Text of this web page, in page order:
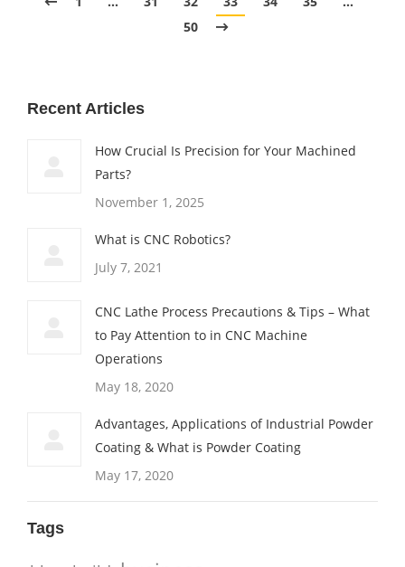
50
Recent Articles
How Crucial Is Precision for Your Machined
Parts?
November 1, 2025
What is CNC Robotics?
July 7, 2021
CNC Lathe Process Precautions & Tips – What
to Pay Attention to in CNC Machine
Operations
May 18, 2020
Advantages, Applications of Industrial Powder
Coating & What is Powder Coating
May 17, 2020
Tags